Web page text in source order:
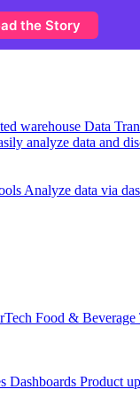
warehouse Data
analyze data and
Analyze data via
Food & Beverage
Dashboards Product
the Story